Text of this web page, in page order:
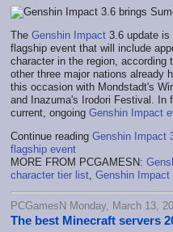
The Genshin Impact 3.6 update is
flagship event that will include
character in the region, according
other three major nations already
this occasion with Mondstadt's
and Inazuma's Irodori Festival. In
current, ongoing Genshin Impact
Continue reading Genshin Impact
flagship event
MORE FROM PCGAMESN:
character tier list Genshin Impact
PCGamesN Monday, March 13,
The best Minecraft servers